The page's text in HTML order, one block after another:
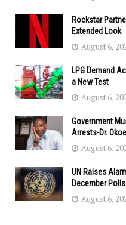
Rockstar
Extended Look
August 6,
LPG Demand
a New Test
August 6,
Government
Arrests-Dr.
August 6,
UN Raises
December Polls
August 6,